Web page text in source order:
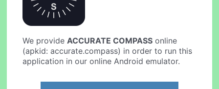
We provideACCURATE COMPASS online
(apkid: accurate.compass) in order to run this
application in our online Android emulator.